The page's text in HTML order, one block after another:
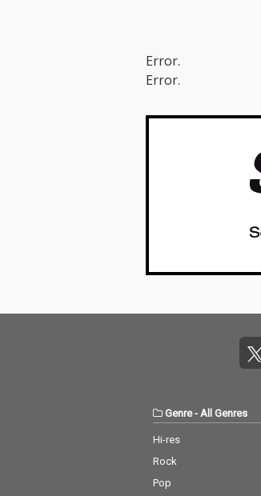
Error.
Error.
Genre- All Genres
Hi-res
Rock
Pop